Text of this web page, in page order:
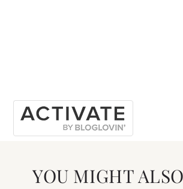
YOU MIGHT